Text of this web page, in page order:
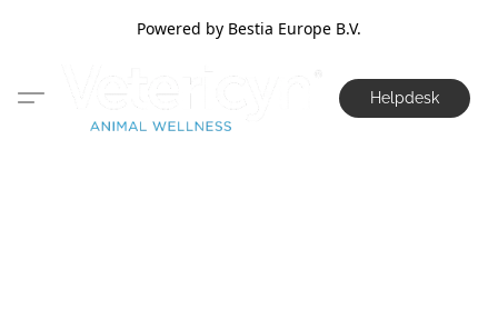
Powered by Bestia Europe B.V.
Helpdesk